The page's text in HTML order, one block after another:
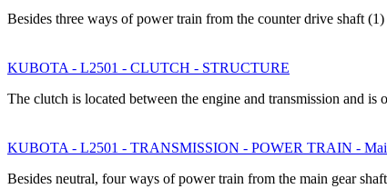
Besides three ways of power train from the counter drive shaft
KUBOTA - L2501 - CLUTCH - STRUCTURE
The clutch is located between the engine and transmission and
KUBOTA - L2501 - TRANSMISSION - POWER TRAIN -
Besides neutral, four ways of power train from the main gear